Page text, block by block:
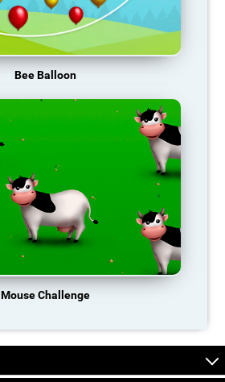
Bee Balloon
Mouse Challenge